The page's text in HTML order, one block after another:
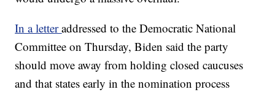
In a letteraddressed to the Democratic National
Committee on Thursday, Biden said the party
should move away from holding closed caucuses
and that states early in the nomination process